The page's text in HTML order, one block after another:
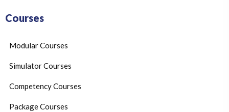
Courses
Modular Courses
Simulator Courses
Competency Courses
Package Courses